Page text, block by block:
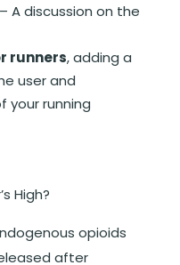
– A discussion on the
runners, adding a
user and
your running
High?
opioids
after